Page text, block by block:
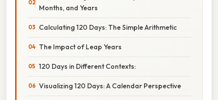
Months, and Years
Calculating 120 Days: The Simple Arithmetic
The Impact of Leap Years
120 Days in Different Contexts:
Visualizing 120 Days: A Calendar Perspective